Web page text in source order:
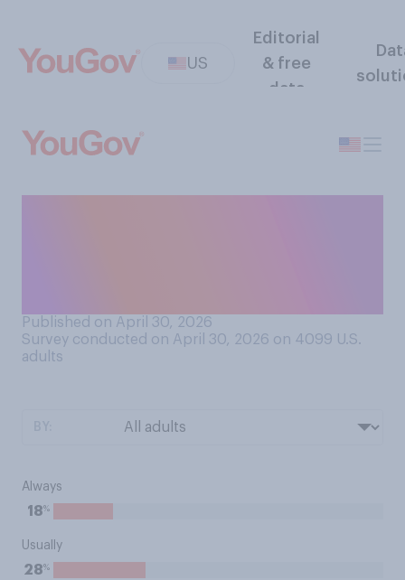
US
Editorial
& free
data
Published on April 30, 2026
Survey conducted on April 30, 2026 on 4099 U.S.
adults
Always
18%
Usually
28%